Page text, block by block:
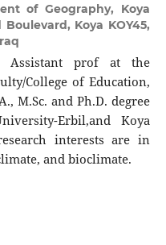
of Geography, Koya
Koya KOY45,
Assistant prof at the
College of Education,
M.Sc. and Ph.D. degree
Erbil,and Koya
interests are in
and bioclimate.